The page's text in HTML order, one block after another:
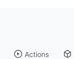
Actions